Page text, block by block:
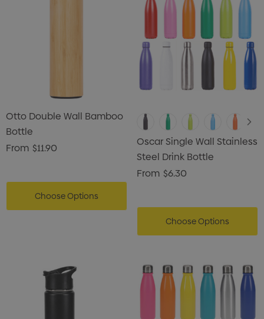
Otto Double Wall Bamboo
Bottle
From $11.90
Choose Options
Oscar Single Wall Stainless
Steel Drink Bottle
From $6.30
Choose Options